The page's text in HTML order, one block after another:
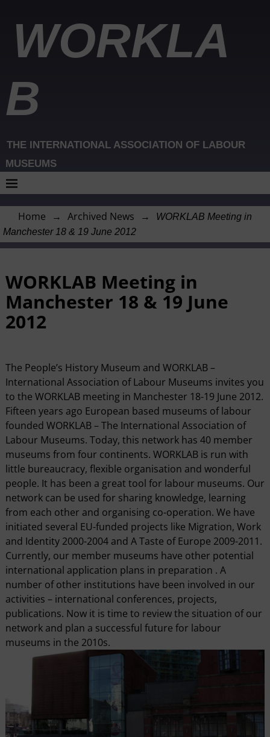
WORKLA
B
THE INTERNATIONAL ASSOCIATION OF LABOUR
MUSEUMS
Home → Archived News →
WORKLAB Meeting in
Manchester 18 & 19 June 2012
WORKLAB Meeting in
Manchester 18 & 19 June
2012
The People’s History Museum and WORKLAB –
International Association of Labour Museums invites you
to the WORKLAB meeting in Manchester 18-19 June 2012.
Fifteen years ago European based museums of labour
founded WORKLAB – The International Association of
Labour Museums. Today, this network has 40 member
museums from four continents. WORKLAB is run with
little bureaucracy, flexible organisation and wonderful
people. It has been a great tool for labour museums. Our
network can be used for sharing knowledge, learning
from each other and organising co-operation. We have
initiated several EU-funded projects like Migration, Work
and Identity 2000-2004 and A Taste of Europe 2009-2011.
Currently, our member museums have other potential
international application plans in preparation . A
number of other institutions have been involved in our
activities – international conferences, projects,
publications. Now it is time to review the situation of our
network and plan a successful future for labour
museums in the 2010s.